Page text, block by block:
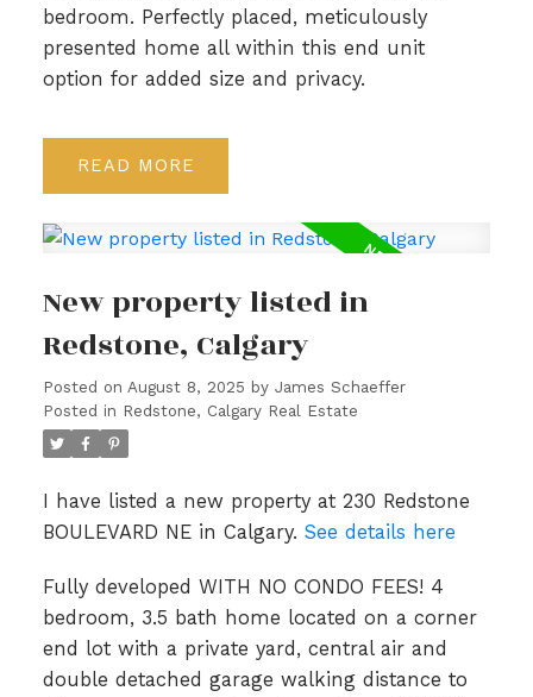
bedroom. Perfectly placed, meticulously
presented home all within this end unit
option for added size and privacy.
READ
New property listed in
Redstone, Calgary
Posted on August 8, 2025 by James Schaeffer
Posted in Redstone, Calgary Real Estate
I have listed a new property at 230 Redstone
BOULEVARD NE in Calgary. See details here
Fully developed WITH NO CONDO FEES! 4
bedroom, 3.5 bath home located on a corner
end lot with a private yard, central air and
double detached garage walking distance to